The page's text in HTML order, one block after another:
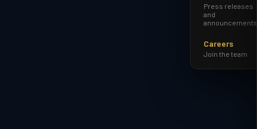
Press releases
and
announcements
Careers
Join the team